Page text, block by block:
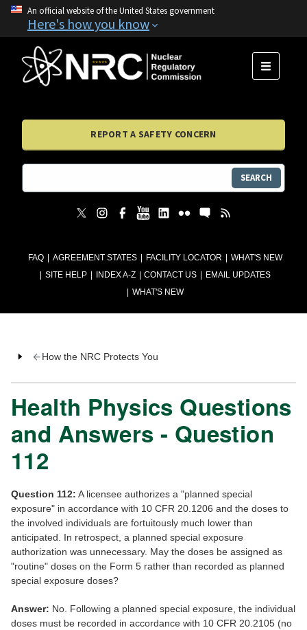
An official website of the United States government
Here's how you know
FAQ AGREEMENT STATES FACILITY LOCATOR
WHAT'S NEW
SITE HELP
INDEX A-Z CONTACT US
EMAIL UPDATES
WHAT'S NEW
MENU
REPORT A SAFETY CONCERN
SEARCH
How the NRC Protects You
Health Physics Questions
and Answers - Question
112
Question 112: A licensee authorizes a "planned special
exposure" in accordance with 10 CFR 20.1206 and the doses to
the involved individuals are fortuitously much lower than
anticipated. In retrospect, a planned special exposure
authorization was unnecessary. May the doses be assigned as
"routine" doses on the Form 5 rather than recorded as planned
special exposure doses?
Answer: No. Following a planned special exposure, the individual
doses must be recorded in accordance with 10 CFR 20.2105 (no